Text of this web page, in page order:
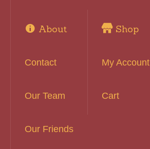
About
Contact
Our Team
Our Friends
Shop
My Account
Cart